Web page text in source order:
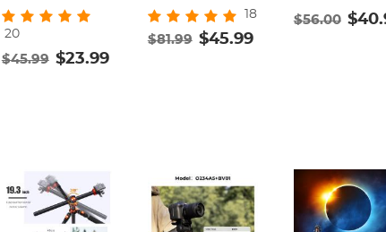
Mount Camera
Adapter for FX
Mount Camera
20
$45.99 $23.99
Series Camera
Body Camera
18
$81.99 $45.99
supports heart
$56.00